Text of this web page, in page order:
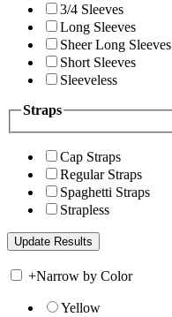
3/4 Sleeves
Long Sleeves
Sheer Long Sleeves
Short Sleeves
Sleeveless
Straps
Cap Straps
Regular Straps
Spaghetti Straps
Strapless
+Narrow by Color
Yellow